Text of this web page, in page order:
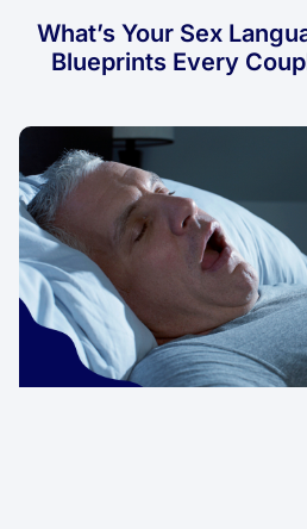
What’s Your Sex
Blueprints Every